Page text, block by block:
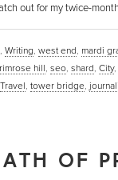
out for my twice-
, Writing, west end, mardi
hill, seo, shard, City,
Travel, tower bridge,
OF